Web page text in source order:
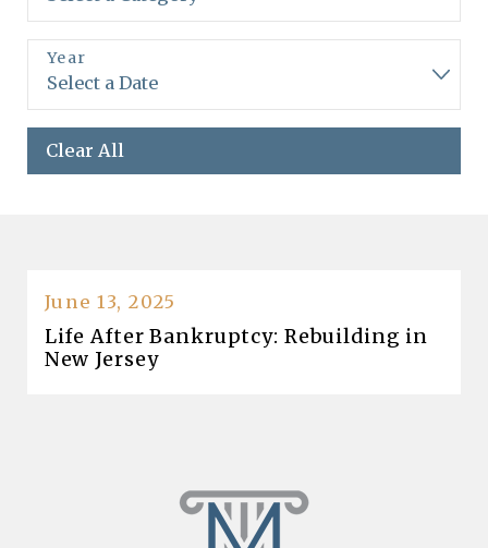
Year
Clear All
June 13, 2025
Life After Bankruptcy: Rebuilding in
New Jersey